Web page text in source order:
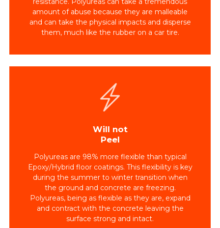
amount of abuse because they are malleable
and can take the physical impacts and disperse
them, much like the rubber on a car tire.
Will not
Peel
Polyureas are 98% more flexible than typical
Epoxy/Hybrid floor coatings. This flexibility is key
during the summer to winter transition when
the ground and concrete are freezing.
Polyureas, being as flexible as they are, expand
and contract with the concrete leaving the
surface strong and intact.